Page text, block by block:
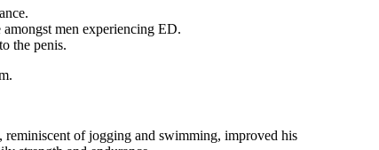
men experiencing ED.
the penis.
of jogging and swimming, improved his